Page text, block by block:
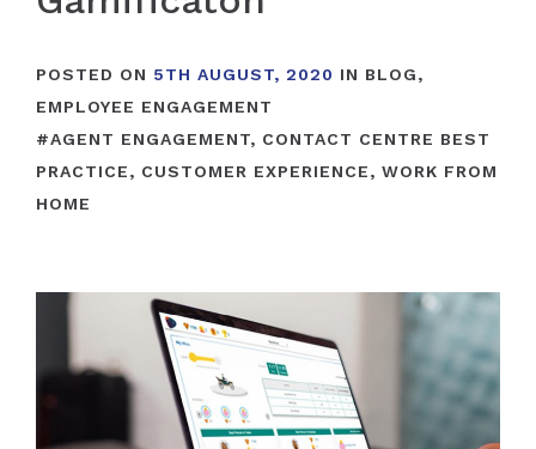
POSTED ON 5TH AUGUST, 2020 IN BLOG,
EMPLOYEE ENGAGEMENT
#AGENT ENGAGEMENT, CONTACT CENTRE BEST
PRACTICE, CUSTOMER EXPERIENCE, WORK FROM
HOME